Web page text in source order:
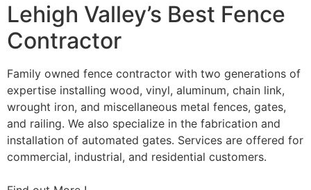
Lehigh Valley’s Best Fence
Contractor
Family owned fence contractor with two generations of
expertise installing wood, vinyl, aluminum, chain link,
wrought iron, and miscellaneous metal fences, gates,
and railing. We also specialize in the fabrication and
installation of automated gates. Services are offered for
commercial, industrial, and residential customers.